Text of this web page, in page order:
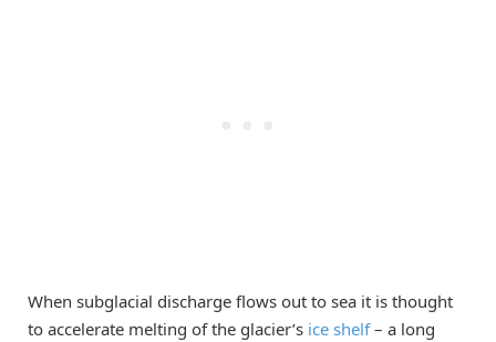
When subglacial discharge flows out to sea it is thought
to accelerate melting of the glacier’s ice shelf– a long